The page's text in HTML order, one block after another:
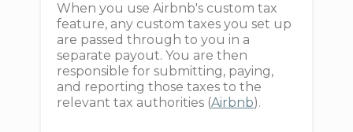
When you use Airbnb's custom tax
feature, any custom taxes you set up
are passed through to you in a
separate payout. You are then
responsible for submitting, paying,
and reporting those taxes to the
relevant tax authorities (Airbnb).